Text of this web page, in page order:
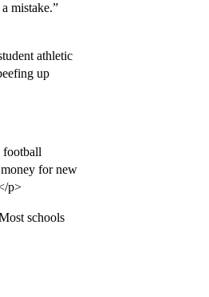
mistake.”
athletic
up
football
money for new
p>
schools